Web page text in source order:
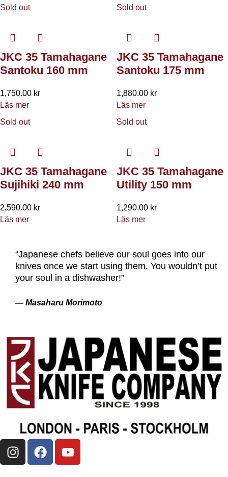
Sold out
JKC 35 Tamahagane
Santoku 160 mm
1,750.00 kr
Läs mer
Sold out
JKC 35 Tamahagane
Santoku 175 mm
1,880.00 kr
Läs mer
Sold out
JKC 35 Tamahagane
Sujihiki 240 mm
2,590.00 kr
Läs mer
Sold out
JKC 35 Tamahagane
Utility 150 mm
1,290.00 kr
Läs mer
“Japanese chefs believe our soul goes into our
knives once we start using them. You wouldn’t put
your soul in a dishwasher!”
— Masaharu Morimoto